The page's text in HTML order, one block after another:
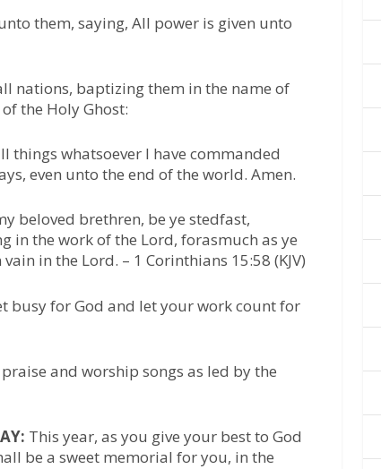
them, saying, All power is given unto
nations, baptizing them in the name of
the Holy Ghost:
things whatsoever I have commanded
even unto the end of the world. Amen.
beloved brethren, be ye stedfast,
in the work of the Lord, forasmuch as ye
in the Lord. – 1 Corinthians 15:58 (KJV)
busy for God and let your work count for
praise and worship songs as led by the
This year, as you give your best to God
be a sweet memorial for you, in the